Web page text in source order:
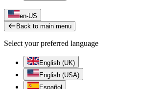
en-US
Back to main menu
Select your preferred language
English (UK)
English (USA)
Español